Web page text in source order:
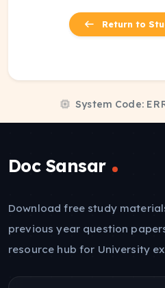
Return to
System Code:
Doc Sansar
Download free study
previous year question
resource hub for University